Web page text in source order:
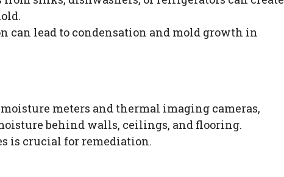
can lead to condensation and mold growth in
meters and thermal imaging cameras,
behind walls, ceilings, and flooring.
is crucial for remediation.